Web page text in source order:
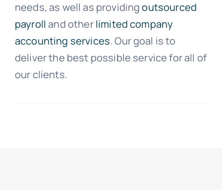
needs, as well as providingoutsourced
payroll and otherlimited company
accounting services. Our goal is to
deliver the best possible service for all of
our clients.